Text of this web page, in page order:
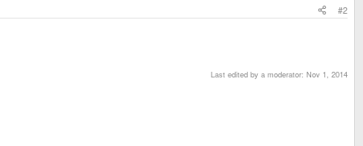
#2
Last edited by a moderator: Nov 1, 2014